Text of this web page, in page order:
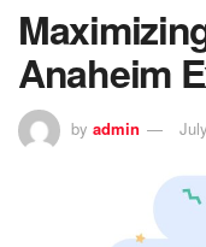
Anaheim
by admin